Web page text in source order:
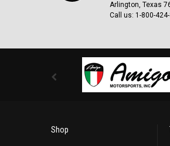
Arlington, Texas
Call us: 1-800-
Shop